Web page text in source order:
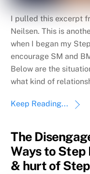
I pulled this excerpt
Neilsen. This is
when I began my
encourage SM and
Below are the
what kind of
Keep Reading...
The
Ways to Step
& hurt of